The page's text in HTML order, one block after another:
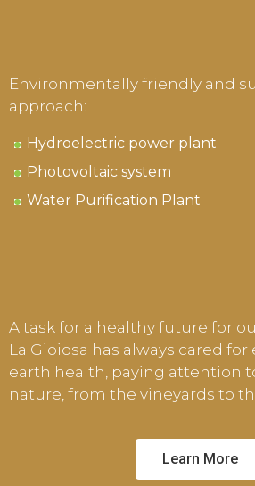
Environmentally friendly and
approach:
Hydroelectric power plant
Photovoltaic system
Water Purification Plant
A task for a healthy future for
La Gioiosa has always cared
earth health, paying attention
nature, from the vineyards to
Learn More